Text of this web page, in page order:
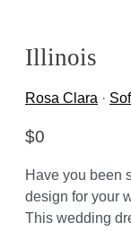
Illinois
Rosa Clara ·
$0
Have you been
design for your
This wedding